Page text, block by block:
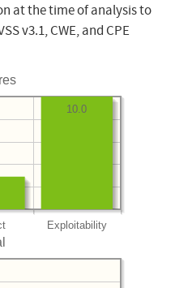
at the time of analysis to
v3.1, CWE, and CPE
Exploitability
10.0